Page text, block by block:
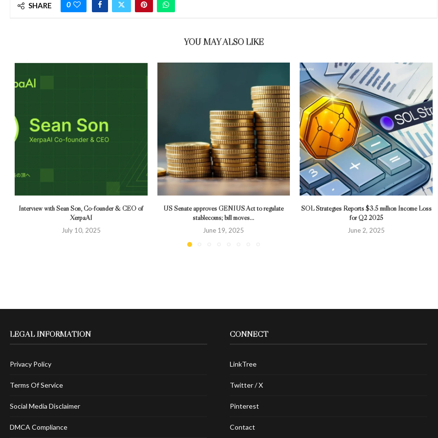
SHARE 0
YOU MAY ALSO LIKE
Interview with Sean Son, Co-founder & CEO of
XerpaAI
July 10, 2025
US Senate approves GENIUS Act to regulate
stablecoins; bill moves...
June 19, 2025
SOL Strategies Reports $3.5 million Income Loss
for Q2 2025
June 2, 2025
LEGAL INFORMATION
Privacy Policy
Terms Of Service
Social Media Disclaimer
DMCA Compliance
CONNECT
LinkTree
Twitter / X
Pinterest
Contact